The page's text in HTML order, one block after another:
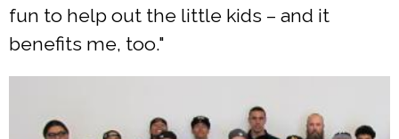
fun to help out the little kids – and it
benefits me, too."